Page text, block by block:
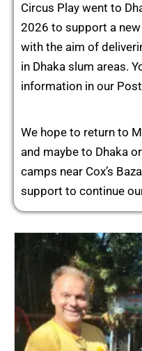
Circus Play went to
2026 to support a
with the aim of
in Dhaka slum areas.
information in our
We hope to return to
and maybe to Dhaka
camps near Cox’s
support to continue